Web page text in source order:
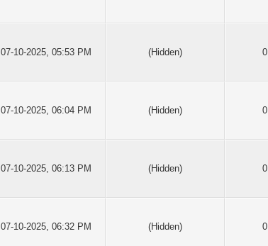
07-10-2025, 05:53 PM (Hidden) 0
07-10-2025, 06:04 PM (Hidden) 0
07-10-2025, 06:13 PM (Hidden) 0
07-10-2025, 06:32 PM (Hidden) 0